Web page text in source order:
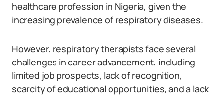
healthcare profession in Nigeria, given the
increasing prevalence of respiratory diseases.
However, respiratory therapists face several
challenges in career advancement, including
limited job prospects, lack of recognition,
scarcity of educational opportunities, and a lack